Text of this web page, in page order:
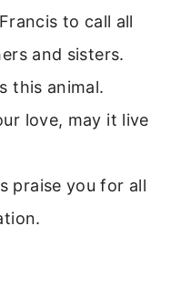
to call all
and sisters.
this animal.
love, may it live
praise you for all